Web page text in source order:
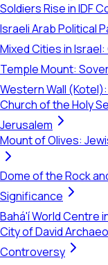
Soldiers Rise in IDF
Israeli Arab Political
Mixed Cities in
Temple Mount:
Western Wall
Church of the Holy
Jerusalem
Mount of Olives:
Dome of the Rock
Significance
Bahá'í World Centre
City of David
Controversy